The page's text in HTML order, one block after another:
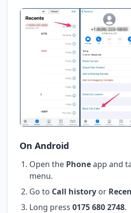
On Android
Open the Phoneapp and
menu.
Go to Call history or
Long press 0175 680 2748.